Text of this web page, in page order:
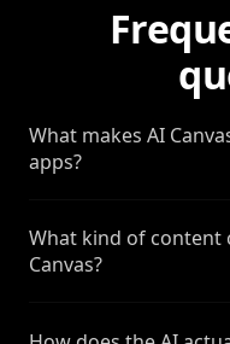
What makes AI
apps?
What kind of content
Canvas?